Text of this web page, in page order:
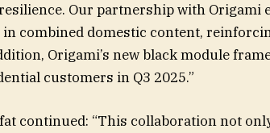
Our partnership with Origami
in combined domestic content,
Origami’s new black module
customers in Q3 2025.”
continued: “This collaboration not